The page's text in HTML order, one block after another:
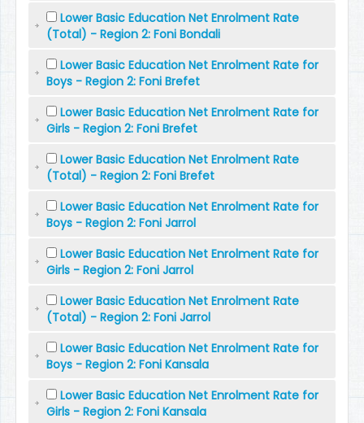
Lower Basic Education Net Enrolment Rate
(Total) - Region 2: Foni Bondali
Lower Basic Education Net Enrolment Rate for
Boys - Region 2: Foni Brefet
Lower Basic Education Net Enrolment Rate for
Girls - Region 2: Foni Brefet
Lower Basic Education Net Enrolment Rate
(Total) - Region 2: Foni Brefet
Lower Basic Education Net Enrolment Rate for
Boys - Region 2: Foni Jarrol
Lower Basic Education Net Enrolment Rate for
Girls - Region 2: Foni Jarrol
Lower Basic Education Net Enrolment Rate
(Total) - Region 2: Foni Jarrol
Lower Basic Education Net Enrolment Rate for
Boys - Region 2: Foni Kansala
Lower Basic Education Net Enrolment Rate for
Girls - Region 2: Foni Kansala